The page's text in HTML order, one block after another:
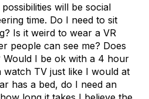
will be social
time. Do I need to sit
Is it weird to wear a VR
people can see me? Does
Would I be ok with a 4 hour
TV just like I would at
has a bed, do I need an